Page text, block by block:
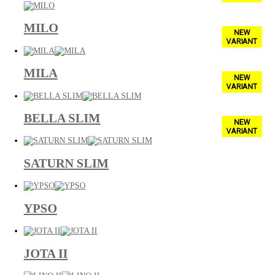
MILO
NEW
VARIANT
MILA
NEW
VARIANT
BELLA SLIM
NEW
VARIANT
SATURN SLIM
YPSO
JOTA II